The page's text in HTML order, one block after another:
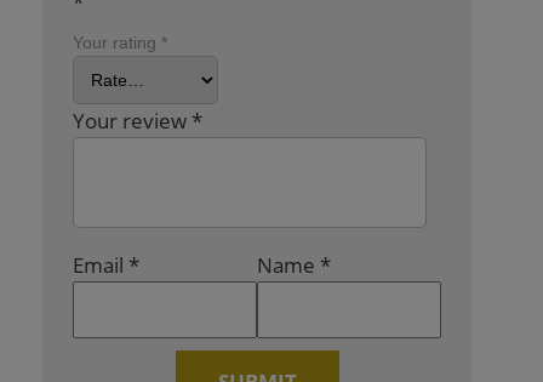
Your rating *
Your review *
Name *
Email *